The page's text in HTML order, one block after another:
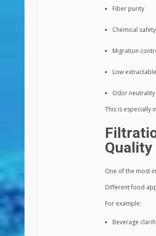
Fiber purity
Chemical safety
Migration
Low
Odor neutrality
This is especially
Quality
One of the most
Different food
For example:
Beverage